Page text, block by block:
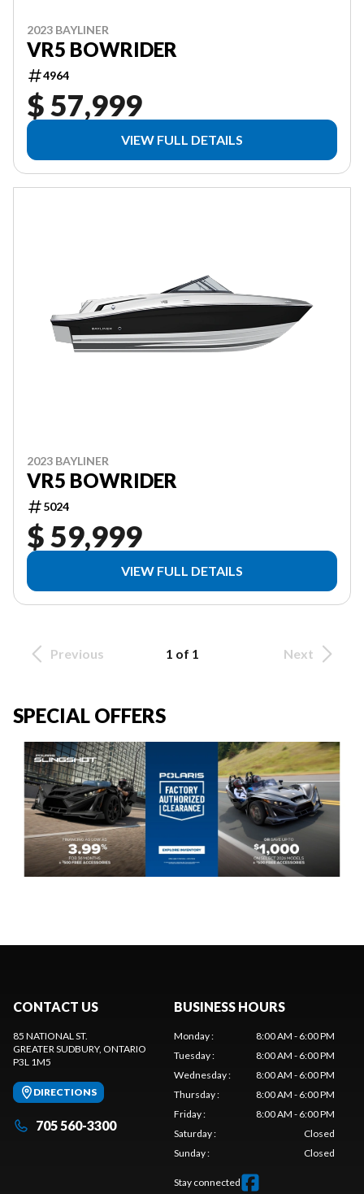
2023 BAYLINER
VR5 BOWRIDER
4964
$ 57,999
VIEW FULL DETAILS
2023 BAYLINER
VR5 BOWRIDER
5024
$ 59,999
VIEW FULL DETAILS
Previous 1 of 1 Next
SPECIAL OFFERS
CONTACT US
85 NATIONAL ST.
GREATER SUDBURY, ONTARIO
P3L 1M5
DIRECTIONS
705 560-3300
BUSINESS HOURS
Monday:
8:00 AM - 6:00 PM
Tuesday:
8:00 AM - 6:00 PM
Wednesday:
8:00 AM - 6:00 PM
Thursday:
8:00 AM - 6:00 PM
Friday:
8:00 AM - 6:00 PM
Saturday:
Closed
Sunday: Closed
Stay connected